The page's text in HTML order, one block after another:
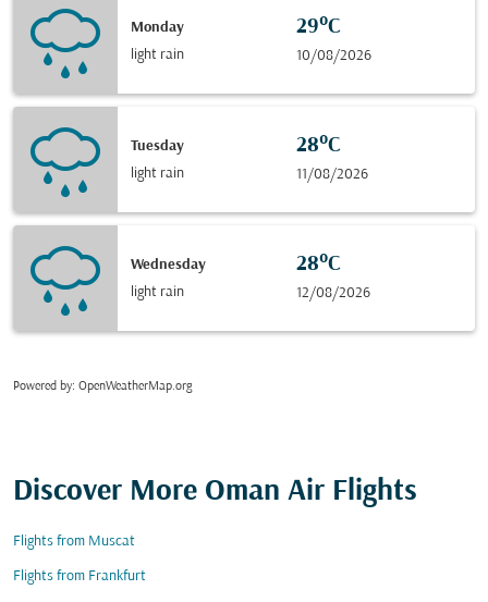
Monday
light rain
29°C
10/08/2026
Tuesday
light rain
28°C
11/08/2026
Wednesday
light rain
28°C
12/08/2026
Powered by: OpenWeatherMap.org
Discover More Oman Air Flights
Flights from Muscat
Flights from Frankfurt